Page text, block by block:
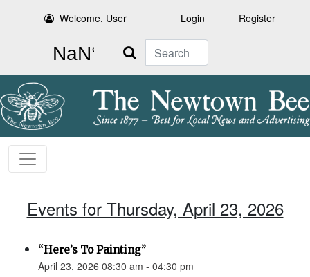
Welcome, User Login Register
Search
Events for Thursday, April 23, 2026
“Here’s To Painting”
April 23, 2026 08:30 am - 04:30 pm